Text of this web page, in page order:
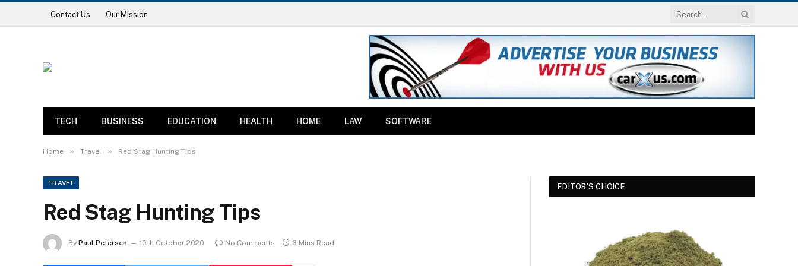
Contact Us Our Mission
TECH BUSINESS EDUCATION HEALTH HOME LAW SOFTWARE
Home » Travel » Red Stag Hunting Tips
TRAVEL
Red Stag Hunting Tips
By Paul Petersen 10th October 2020 No Comments 3 Mins Read
EDITOR'S CHOICE